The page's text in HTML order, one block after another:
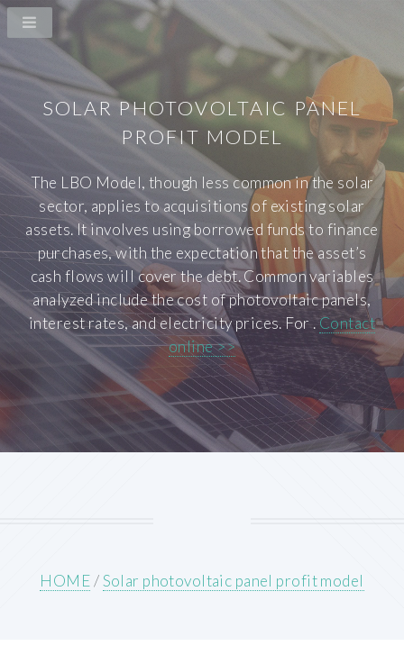
SOLAR PHOTOVOLTAIC PANEL
PROFIT MODEL
The LBO Model, though less common in the solar
sector, applies to acquisitions of existing solar
assets. It involves using borrowed funds to finance
purchases, with the expectation that the asset’s
cash flows will cover the debt. Common variables
analyzed include the cost of photovoltaic panels,
interest rates, and electricity prices. For .Contact
online >>
HOME/Solar photovoltaic panel profit model